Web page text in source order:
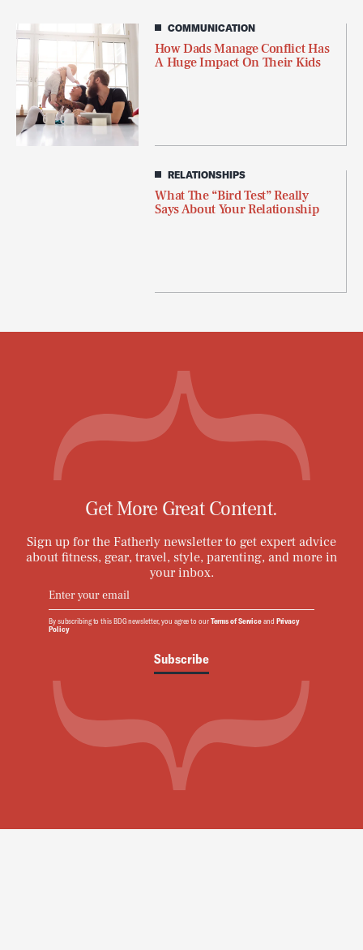
COMMUNICATION
How Dads Manage Conflict Has
A Huge Impact On Their Kids
RELATIONSHIPS
What The “Bird Test” Really
Says About Your Relationship
Get More Great Content.
Sign up for the Fatherly newsletter to get expert advice
about fitness, gear, travel, style, parenting, and more in
your inbox.
Subscribe
By subscribing to this BDG newsletter, you agree to ourTerms of Serviceand Privacy
Policy